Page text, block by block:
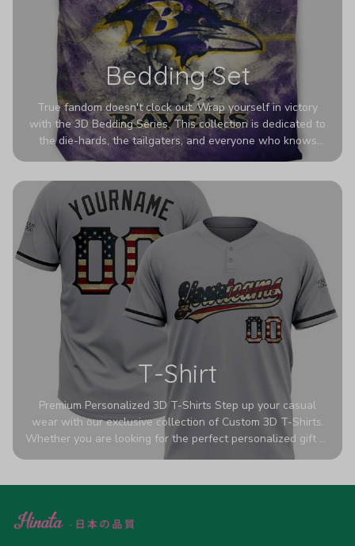
Bedding Set
True fandom doesn't clock out. Wrap yourself in victory
with the 3D Bedding Series. This collection is dedicated to
the die-hards, the tailgaters, and everyone who knows
Sundays are sacred. We’ve taken team pride to the next
colors look deeper, richer, and more intense than ever
before. It’s the ultimate statement piece for anyone who
wants their room to shout exactly who they root for.
T-Shirt
Premium Personalized 3D T-Shirts Step up your casual
wear with our exclusive collection of Custom 3D T-Shirts.
Whether you are looking for the perfect personalized gift or
a bold statement piece for your own wardrobe, these tees
high-quality blend of 65% polyester and 35% cotton, they
advanced 360-degree all-over prints that never fade or